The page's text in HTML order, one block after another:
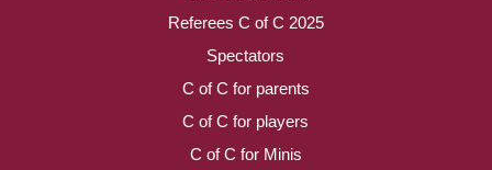
Referees C of C 2025
Spectators
C of C for parents
C of C for players
C of C for Minis